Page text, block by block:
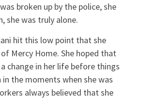
broken up by the police, she
she was truly alone.
hit this low point that she
Mercy Home. She hoped that
change in her life before things
in the moments when she was
always believed that she